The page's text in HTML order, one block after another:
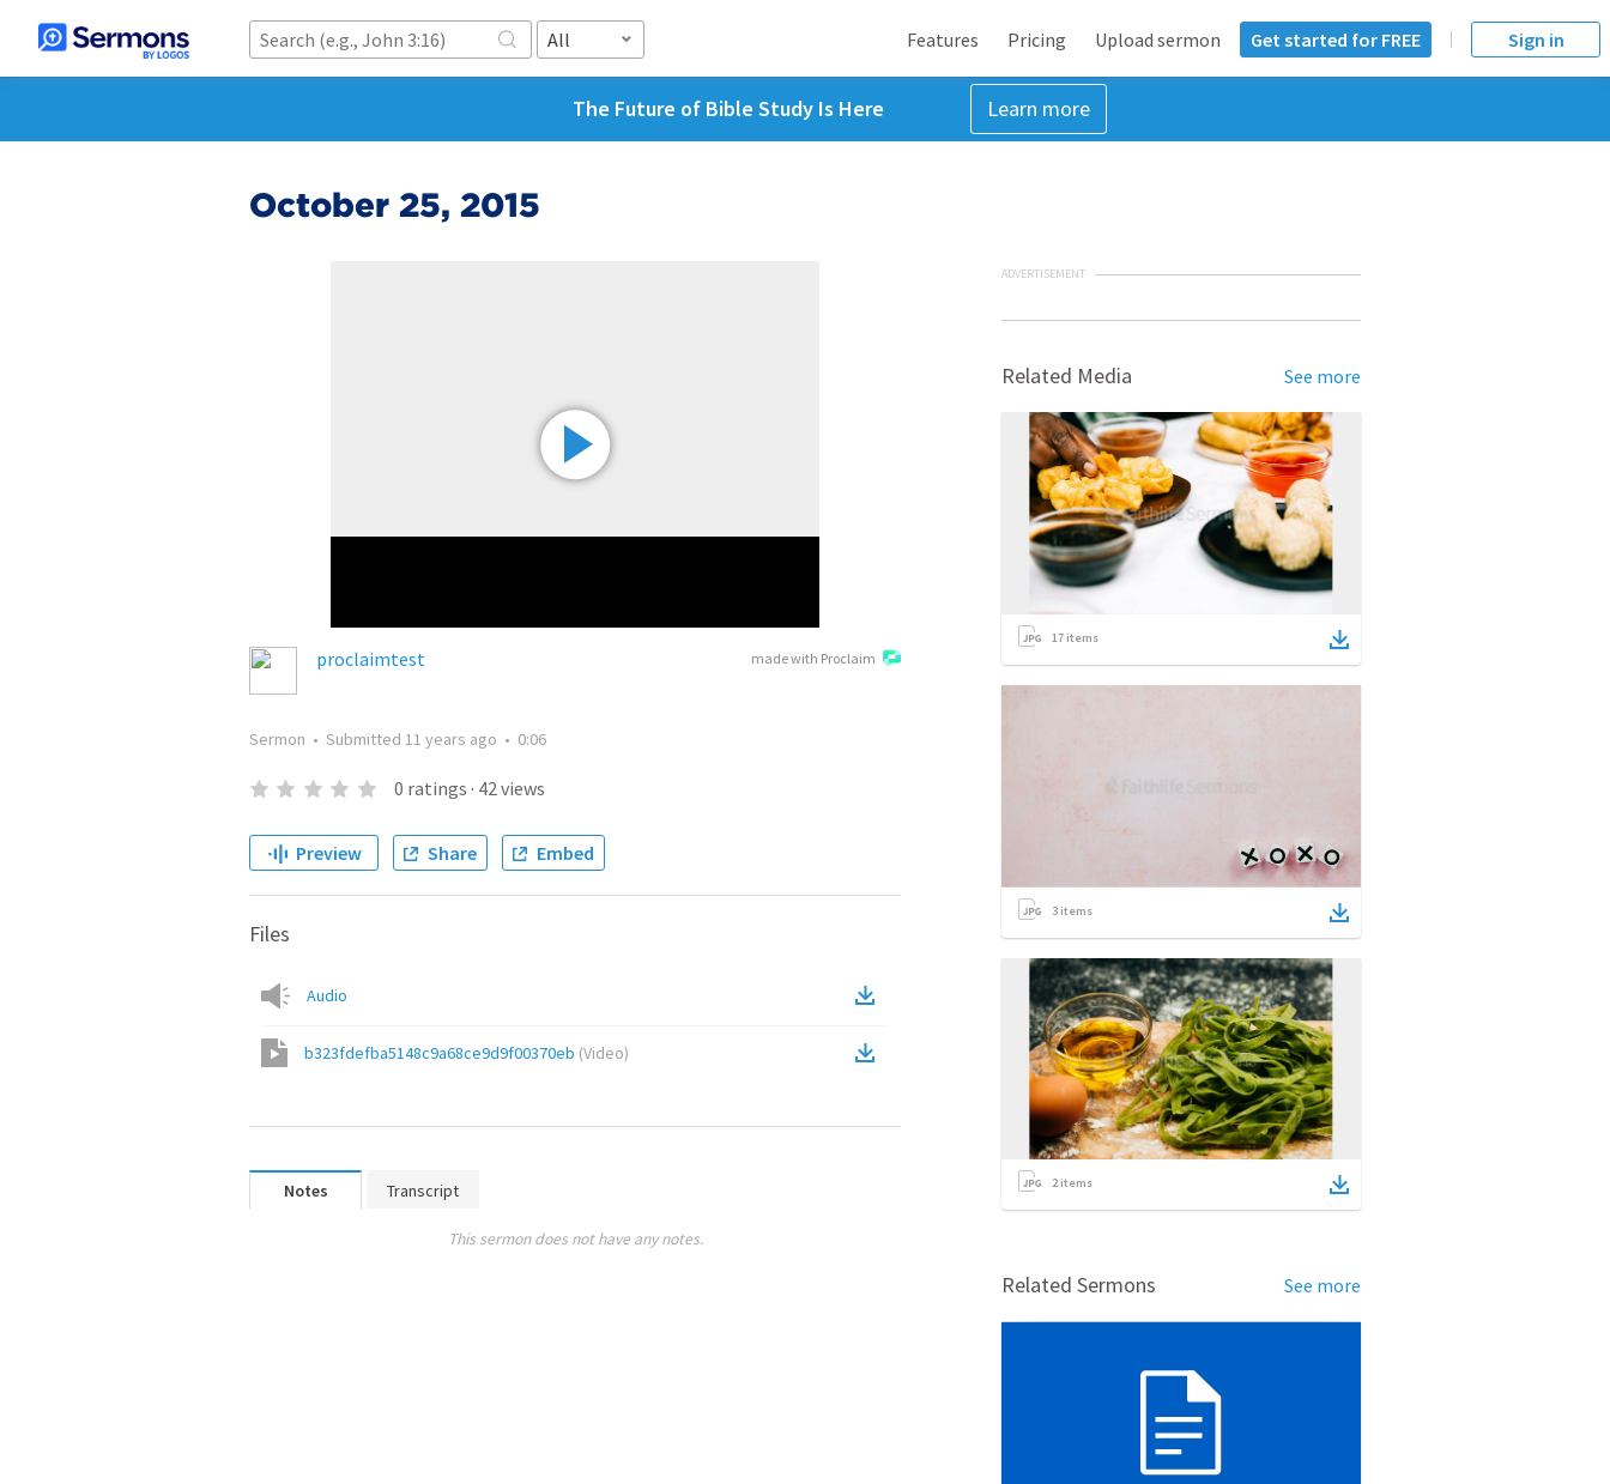
All Features Pricing Upload sermon Get started for FREE Sign in
The Future of Bible Study Is Here Learn more
October 25, 2015
made with Proclaim
proclaimtest
Sermon • Submitted 11 years ago • 0:06
0 ratings · 42views
Preview Share Embed
Files
Audio
b323fdefba5148c9a68ce9d9f00370eb (Video)
Notes Transcript
This sermon does not have any notes.
ADVERTISEMENT
Related Media See more
17 items
3 items
2items
Related Sermons See more